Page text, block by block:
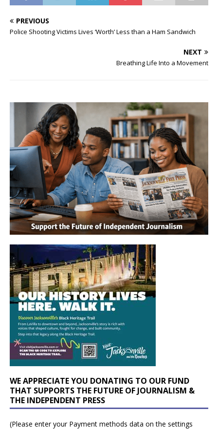
PREVIOUS
Police Shooting Victims Lives ‘Worth’ Less than a Ham Sandwich
NEXT
Breathing Life Into a Movement
WE APPRECIATE YOU DONATING TO OUR FUND
THAT SUPPORTS THE FUTURE OF JOURNALISM &
THE INDEPENDENT PRESS
(Please enter your Payment methods data on the settings